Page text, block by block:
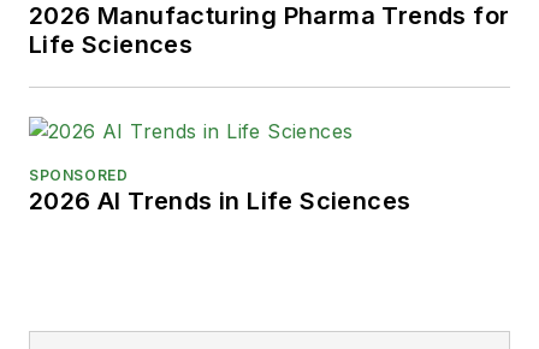
2026 Manufacturing Pharma Trends for
Life Sciences
SPONSORED
2026 AI Trends in Life Sciences